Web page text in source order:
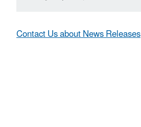
Contact Us about News Releases